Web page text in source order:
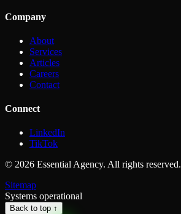
Company
About
Services
Articles
Careers
Contact
Connect
LinkedIn
TikTok
© 2026 Essential Agency. All rights reserved.
Sitemap
Systems operational
Back to top ↑